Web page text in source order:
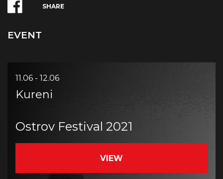
SHARE
EVENT
11.06 - 12.06
Kureni
Ostrov Festival 2021
VIEW